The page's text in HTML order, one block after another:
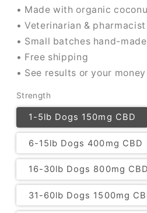
• Made with organic
• Veterinarian &
• Small batches hand-
• Free shipping
• See results or your
Strength
1-5lb Dogs 150mg CBD
6-15lb Dogs 400mg CBD
16-30lb Dogs 800mg CBD
31-60lb Dogs 1500mg